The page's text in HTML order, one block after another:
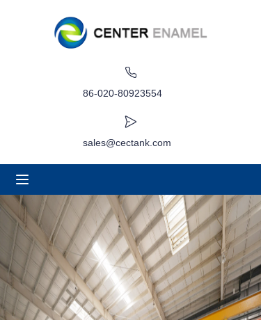
86-020-80923554
sales@cectank.com
Applications
Project Case
Request Quote
News
Contact